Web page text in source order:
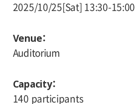
2025/10/25[Sat] 13:30-15:00
Venue
Auditorium
Capacity
140 participants